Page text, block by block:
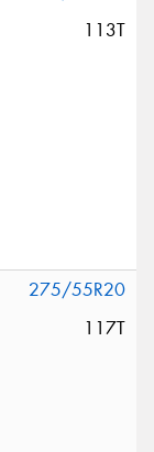
113T
275/55R20
117T